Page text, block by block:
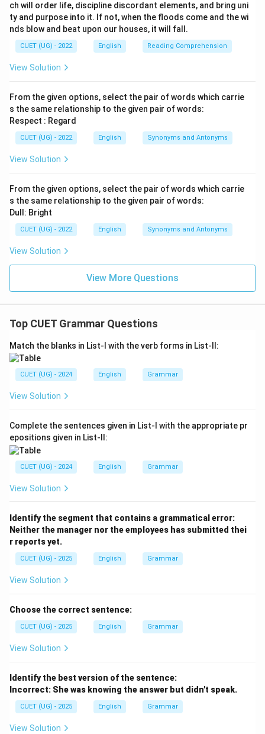
ch will order life, discipline discordant elements, and bring uni
ty and purpose into it. If not, when the floods come and the wi
nds blow and beat upon our houses, it will fall.
CUET (UG) - 2022 English Reading Comprehension
View Solution
From the given options, select the pair of words which carrie
s the same relationship to the given pair of words:
Respect : Regard
CUET (UG) - 2022 English Synonyms and Antonyms
View Solution
From the given options, select the pair of words which carrie
s the same relationship to the given pair of words:
Dull: Bright
CUET (UG) - 2022 English Synonyms and Antonyms
View Solution
View More Questions
Top CUET Grammar Questions
Match the blanks in List-I with the verb forms in List-II:
CUET (UG) - 2024 English Grammar
View Solution
Complete the sentences given in List-I with the appropriate pr
epositions given in List-II:
CUET (UG) - 2024 English Grammar
View Solution
Identify the segment that contains a grammatical error:
Neither the manager nor the employees has submitted thei
r reports yet.
CUET (UG) - 2025 English Grammar
View Solution
Choose the correct sentence:
CUET (UG) - 2025 English Grammar
View Solution
Identify the best version of the sentence:
Incorrect: She was knowing the answer but didn't speak.
CUET (UG) - 2025 English Grammar
View Solution